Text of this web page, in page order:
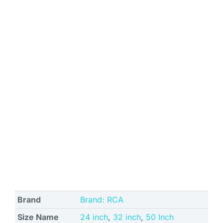
Brand
Brand: RCA
Size Name
24 inch, 32 inch, 50 Inch